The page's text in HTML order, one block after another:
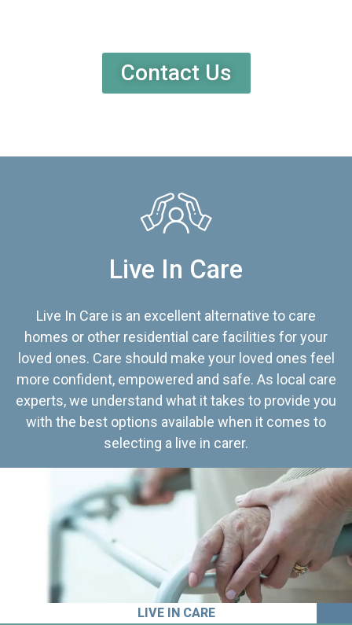
Contact Us
Live In Care
Live In Care is an excellent alternative to care
homes or other residential care facilities for your
loved ones. Care should make your loved ones feel
more confident, empowered and safe. As local care
experts, we understand what it takes to provide you
with the best options available when it comes to
selecting a live in carer.
LIVE IN CARE